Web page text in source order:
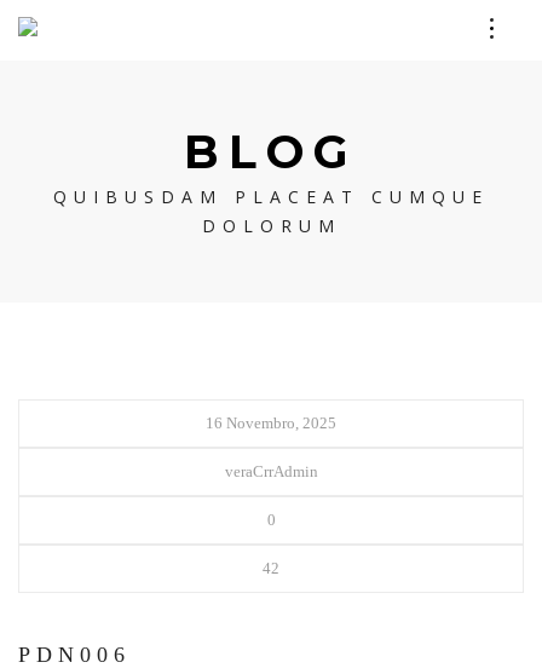
BLOG
QUIBUSDAM PLACEAT CUMQUE
DOLORUM
16 Novembro, 2025
veraCrrAdmin
0
42
PDN006